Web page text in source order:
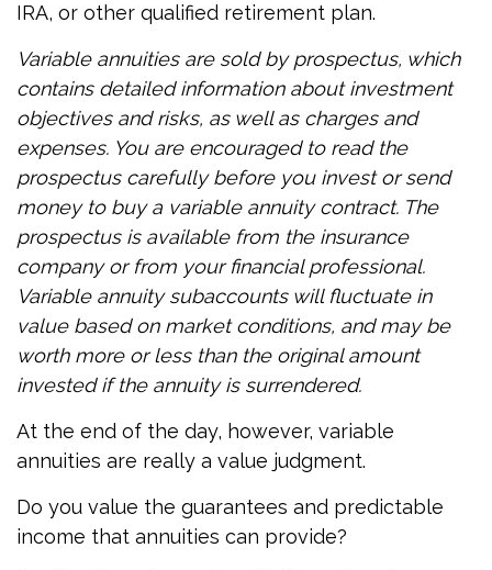
IRA, or other qualified retirement plan.
Variable annuities are sold by prospectus, which
contains detailed information about investment
objectives and risks, as well as charges and
expenses. You are encouraged to read the
prospectus carefully before you invest or send
money to buy a variable annuity contract. The
prospectus is available from the insurance
company or from your financial professional.
Variable annuity subaccounts will fluctuate in
value based on market conditions, and may be
worth more or less than the original amount
invested if the annuity is surrendered.
At the end of the day, however, variable
annuities are really a value judgment.
Do you value the guarantees and predictable
income that annuities can provide?